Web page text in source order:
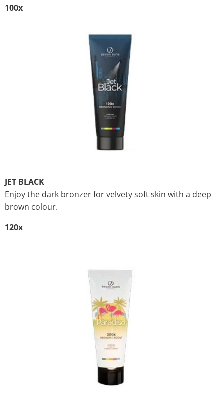
100x
JET BLACK
Enjoy the dark bronzer for velvety soft skin with a deep
brown colour.
120x